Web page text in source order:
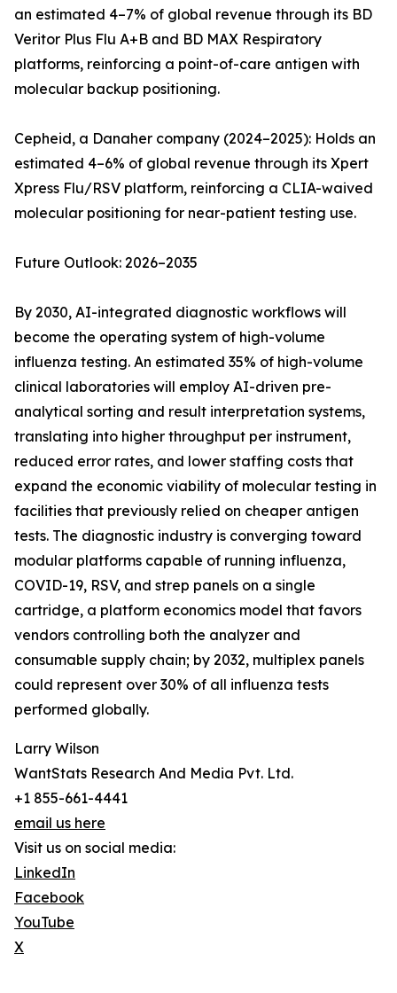
an estimated 4–7% of global revenue through its BD
Veritor Plus Flu A+B and BD MAX Respiratory
platforms, reinforcing a point-of-care antigen with
molecular backup positioning.
Cepheid, a Danaher company (2024–2025): Holds an
estimated 4–6% of global revenue through its Xpert
Xpress Flu/RSV platform, reinforcing a CLIA-waived
molecular positioning for near-patient testing use.
Future Outlook: 2026–2035
By 2030, AI-integrated diagnostic workflows will
become the operating system of high-volume
influenza testing. An estimated 35% of high-volume
clinical laboratories will employ AI-driven pre-
analytical sorting and result interpretation systems,
translating into higher throughput per instrument,
reduced error rates, and lower staffing costs that
expand the economic viability of molecular testing in
facilities that previously relied on cheaper antigen
tests. The diagnostic industry is converging toward
modular platforms capable of running influenza,
COVID-19, RSV, and strep panels on a single
cartridge, a platform economics model that favors
vendors controlling both the analyzer and
consumable supply chain; by 2032, multiplex panels
could represent over 30% of all influenza tests
performed globally.
Larry Wilson
WantStats Research And Media Pvt. Ltd.
+1 855-661-4441
email us here
Visit us on social media:
LinkedIn
Facebook
YouTube
X